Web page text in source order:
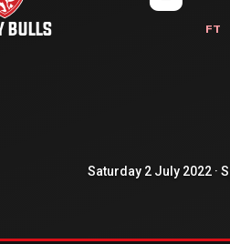
BULLS FT
Saturday 2 July 2022 ·